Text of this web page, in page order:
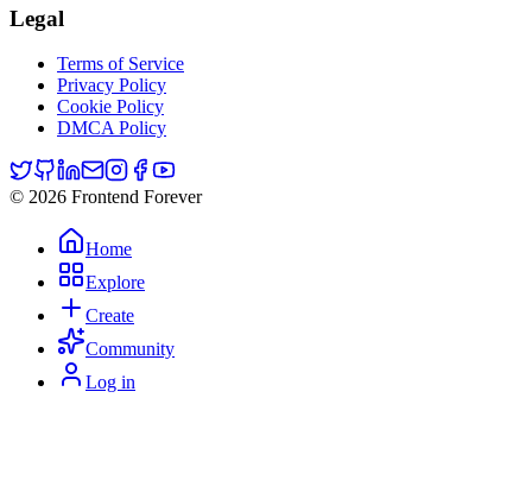
Legal
Terms of Service
Privacy Policy
Cookie Policy
DMCA Policy
© 2026 Frontend Forever
Home
Explore
Create
Community
Log in